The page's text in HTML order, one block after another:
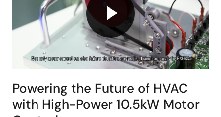
Play
Video
Powering the Future of HVAC
with High-Power 10.5kW Motor